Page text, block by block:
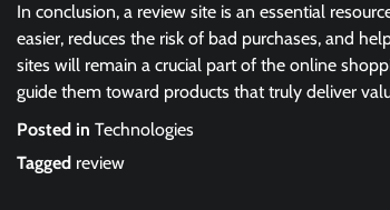
In conclusion, a review site is an essential
easier, reduces the risk of bad purchases, and
sites will remain a crucial part of the online
guide them toward products that truly deliver
Posted in Technologies
Tagged review